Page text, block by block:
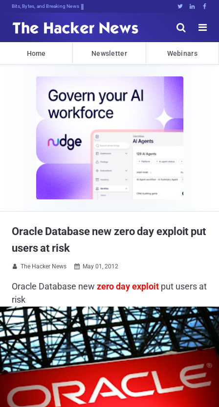
Bits, Bytes, and Breaking News   


Home Newsletter Webinars
Oracle Database new zero day exploit put
users at risk
 The Hacker News  May 01, 2012
Oracle Database new zero day exploit put users at
risk